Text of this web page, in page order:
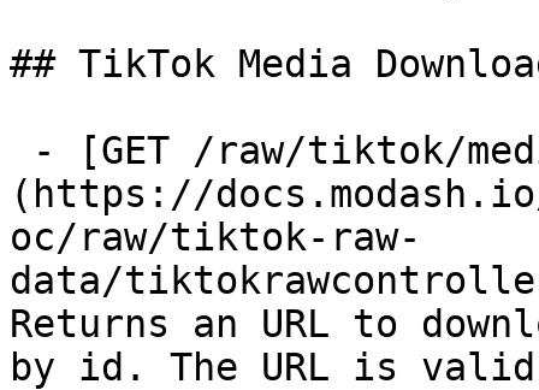
## TikTok Media
(https://
oc/raw/tiktok-raw-
data/
Returns an URL to
by id. The URL is